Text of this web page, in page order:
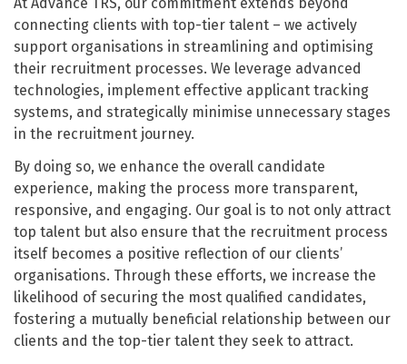
connecting clients with top-tier talent – we actively
support organisations in streamlining and optimising
their recruitment processes. We leverage advanced
technologies, implement effective applicant tracking
systems, and strategically minimise unnecessary stages
in the recruitment journey.
By doing so, we enhance the overall candidate
experience, making the process more transparent,
responsive, and engaging. Our goal is to not only attract
top talent but also ensure that the recruitment process
itself becomes a positive reflection of our clients’
organisations. Through these efforts, we increase the
likelihood of securing the most qualified candidates,
fostering a mutually beneficial relationship between our
clients and the top-tier talent they seek to attract.